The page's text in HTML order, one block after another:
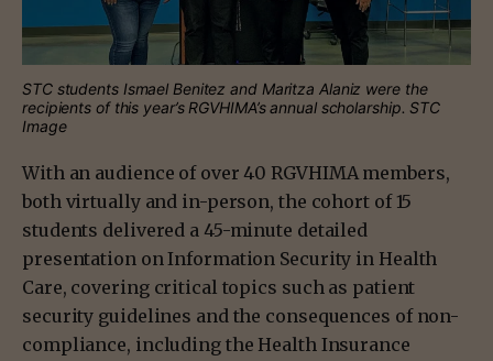
STC students Ismael Benitez and Maritza Alaniz were the
recipients of this year’s RGVHIMA’s annual scholarship. STC
Image
With an audience of over 40 RGVHIMA members,
both virtually and in-person, the cohort of 15
students delivered a 45-minute detailed
presentation on Information Security in Health
Care, covering critical topics such as patient
security guidelines and the consequences of non-
compliance, including the Health Insurance